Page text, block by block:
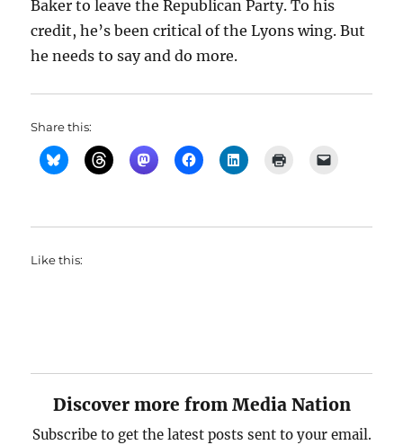
Baker to leave the Republican Party. To his
credit, he’s been critical of the Lyons wing. But
he needs to say and do more.
Share this:
Like this:
Discover more from Media Nation
Subscribe to get the latest posts sent to your email.